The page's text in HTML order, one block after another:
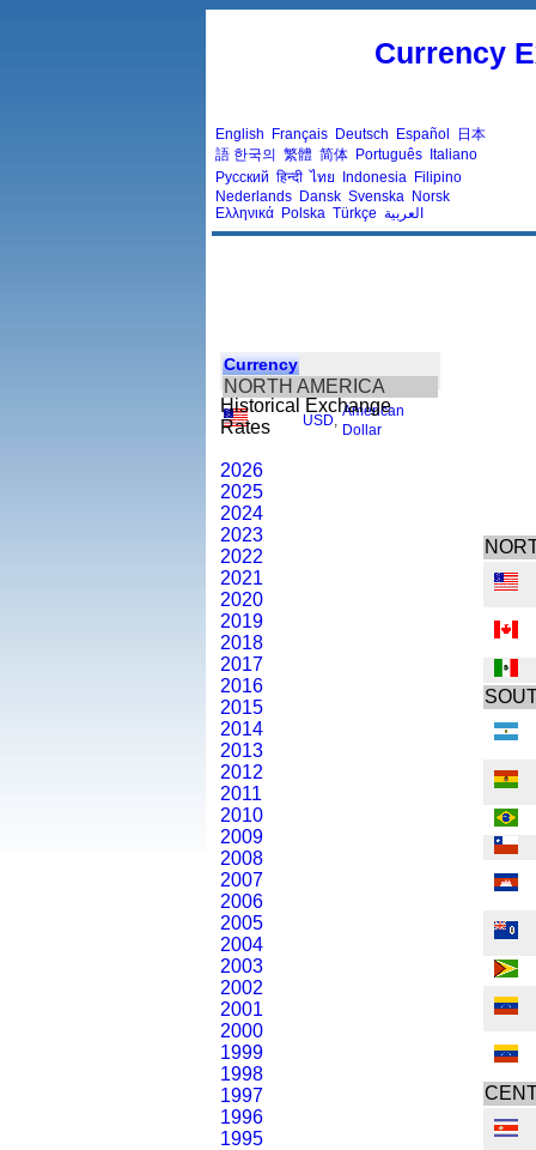
Currency
English Français Deutsch Español
日本
語 한국의 繁體 简体 Português Italiano
Русский हिन्दी ไทย Indonesia Filipino
Nederlands Dansk Svenska Norsk
Ελληνικά Polska Türkçe العربية
Currency
NORTH AMERICA
USD
American
Dollar
Historical Exchange
Rates
2026
2025
2024
2023
2022
2021
2020
2019
2018
2017
2016
2015
2014
2013
2012
2011
2010
2009
2008
2007
2006
2005
2004
2003
2002
2001
2000
1999
1998
1997
1996
1995